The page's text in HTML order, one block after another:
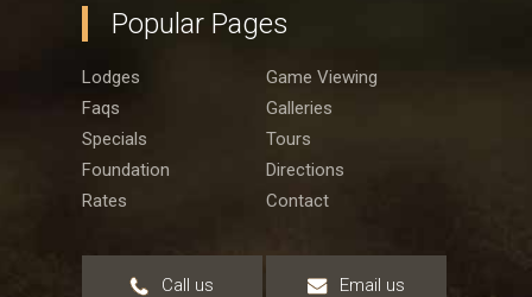
Popular Pages
Lodges
Game Viewing
Faqs
Galleries
Specials
Tours
Foundation
Directions
Rates
Contact
Call us Email us